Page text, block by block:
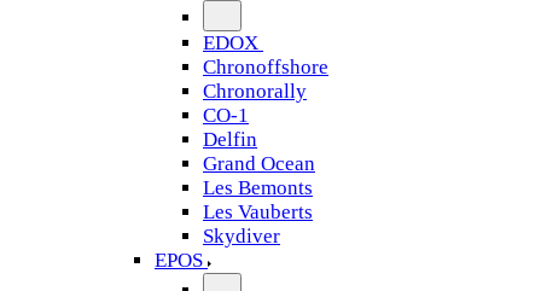
EDOX
Chronoffshore
Chronorally
CO-1
Delfin
Grand Ocean
Les Bemonts
Les Vauberts
Skydiver
EPOS